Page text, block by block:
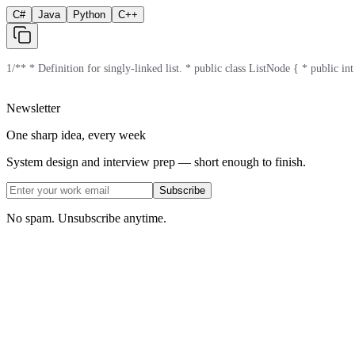
C# Java Python C++
1/** * Definition for singly-linked list. * public class ListNode { * public
Newsletter
One sharp idea, every week
System design and interview prep — short enough to finish.
Subscribe
No spam. Unsubscribe anytime.